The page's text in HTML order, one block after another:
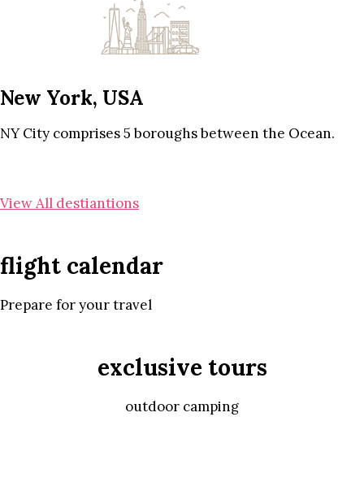
New York, USA
NY City comprises 5 boroughs between the Ocean.
View All destiantions
flight calendar
Prepare for your travel
exclusive tours
outdoor camping